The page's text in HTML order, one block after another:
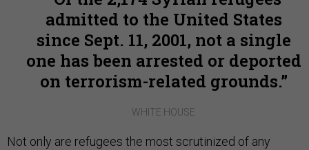
admitted to the United States
since Sept. 11, 2001, not a single
one has been arrested or deported
on terrorism-related grounds.
WHITE HOUSE
Not only are refugees the most scrutinized of any